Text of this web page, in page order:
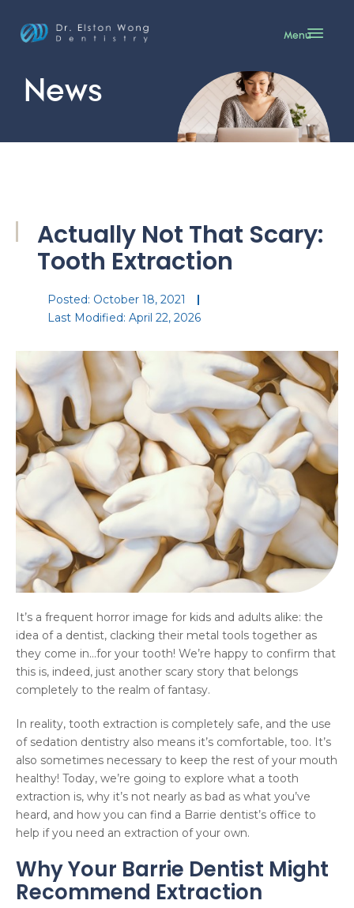
Menu
News
Actually Not That Scary:
Tooth Extraction
Posted: October 18, 2021
Last Modified: April 22, 2026
It’s a frequent horror image for kids and adults alike: the
idea of a dentist, clacking their metal tools together as
they come in…for your tooth! We’re happy to confirm that
this is, indeed, just another scary story that belongs
completely to the realm of fantasy.
In reality, tooth extraction is completely safe, and the use
of sedation dentistry also means it’s comfortable, too. It’s
also sometimes necessary to keep the rest of your mouth
healthy! Today, we’re going to explore what a tooth
extraction is, why it’s not nearly as bad as what you’ve
heard, and how you can find a Barrie dentist’s office to
help if you need an extraction of your own.
Why Your Barrie Dentist Might
Recommend Extraction